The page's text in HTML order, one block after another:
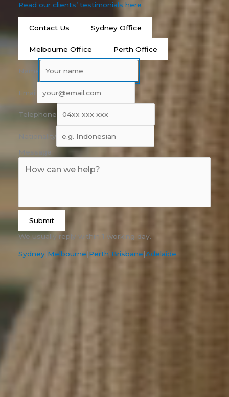
Read our clients’ testimonials here
Contact Us Sydney Office
Melbourne Office Perth Office
Name
Email
Telephone
Nationality
Message
Submit
We usually reply within 1 working day.
Sydney|Melbourne|Perth|Brisbane|Adelaide